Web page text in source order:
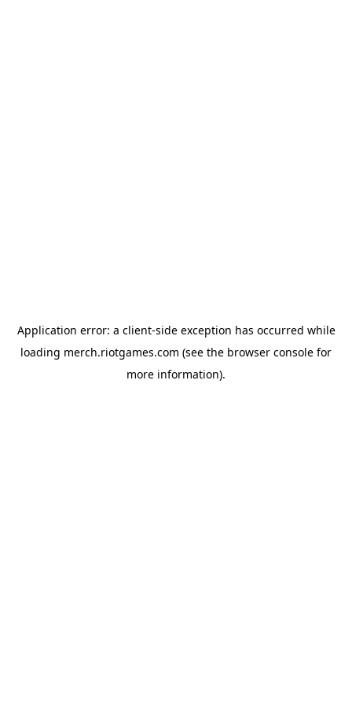
Application error: a client-side exception has occurred while
loading merch.riotgames.com (see the browser console for
more information).